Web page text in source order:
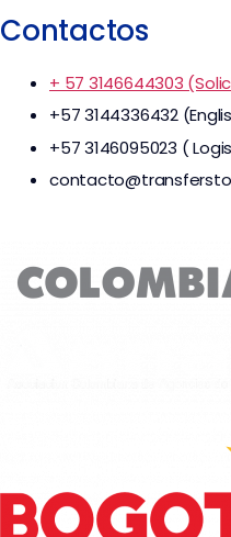
Contactos
+ 57 3146644303
+57 3144336432
+57 3146095023 (